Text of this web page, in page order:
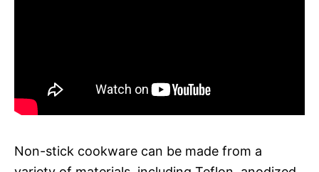
Non-stick cookware can be made from a